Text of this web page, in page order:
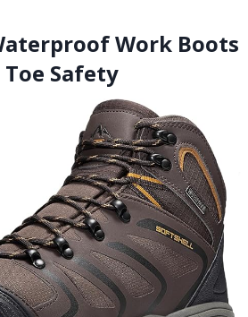
Work Boots
Safety